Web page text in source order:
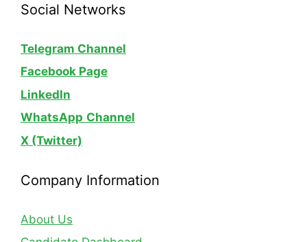
Social Networks
Telegram Channel
Facebook Page
LinkedIn
WhatsApp Channel
X (Twitter)
Company Information
About Us